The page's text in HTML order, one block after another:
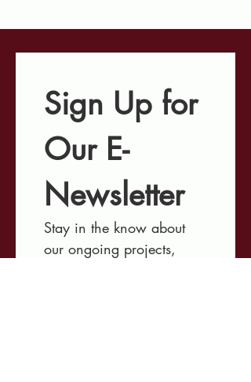
Sign Up for
Our E-
Newsletter
Stay in the know about
our ongoing projects,